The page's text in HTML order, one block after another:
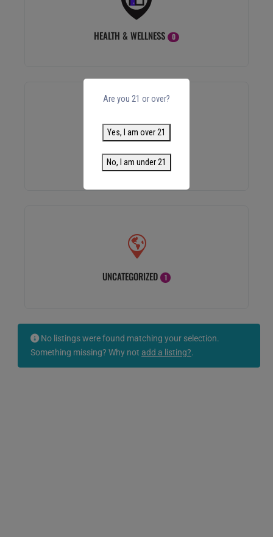
HEALTH & WELLNESS 0
ACCESSORIES 0
UNCATEGORIZED 1
No listings were found matching your selection.
Something missing? Why not add a listing?.
Are you 21 or over?
Yes, I am over 21
No, I am under 21